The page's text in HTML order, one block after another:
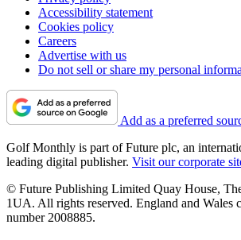
Accessibility statement
Cookies policy
Careers
Advertise with us
Do not sell or share my personal
Add as a preferred
Golf Monthly is part of Future plc, an
leading digital publisher. Visit our corporate
© Future Publishing Limited Quay House,
1UA. All rights reserved. England and Wales
number 2008885.